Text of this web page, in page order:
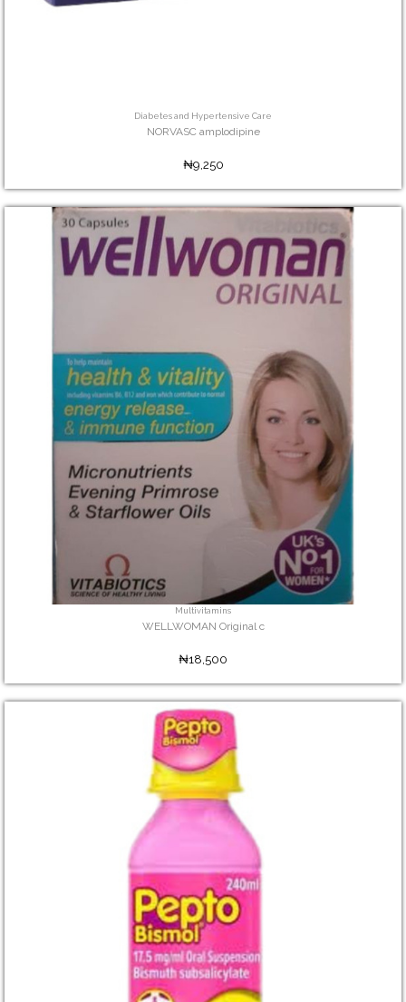
Diabetes and Hypertensive Care
NORVASC amplodipine
₦9,250
Multivitamins
WELLWOMAN Original c
₦18,500